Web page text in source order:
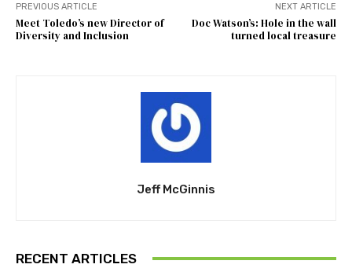
PREVIOUS ARTICLE
Meet Toledo’s new Director of
Diversity and Inclusion
NEXT ARTICLE
Doc Watson’s: Hole in the wall
turned local treasure
Jeff McGinnis
RECENT ARTICLES